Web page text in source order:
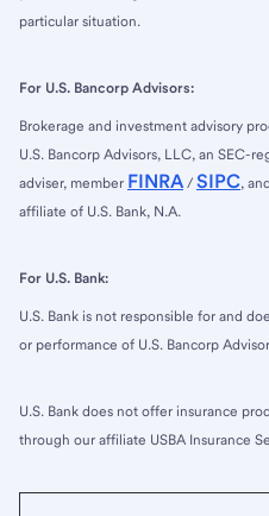
particular situation.
For U.S. Bancorp Advisors:
Brokerage and investment advisory
U.S. Bancorp Advisors, LLC, an SEC-
adviser, member FINRA / SIPC,
affiliate of U.S. Bank, N.A.
For U.S. Bank:
U.S. Bank is not responsible for and
or performance of U.S. Bancorp
U.S. Bank does not offer insurance
through our affiliate USBA Insurance